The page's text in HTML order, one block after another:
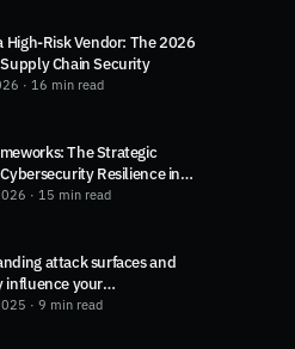
High-Risk Vendor: The 2026
Chain Security
· 16 min read
The Strategic
Resilience in
· 15 min read
attack surfaces and
influence your
· 9 min read